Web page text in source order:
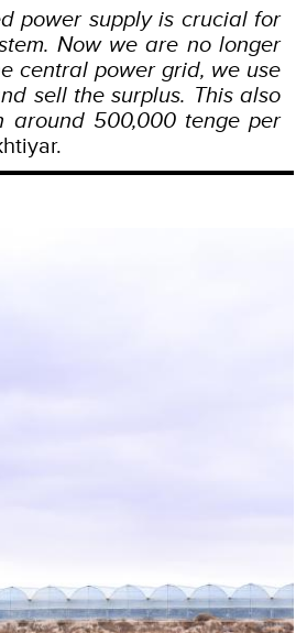
power supply is crucial for
Now we are no longer
central power grid, we use
sell the surplus. This also
around 500,000 tenge per